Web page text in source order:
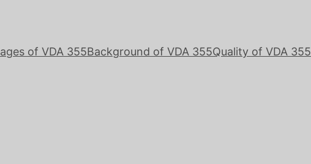
of VDA 355Background of VDA 355Quality of VDA 355